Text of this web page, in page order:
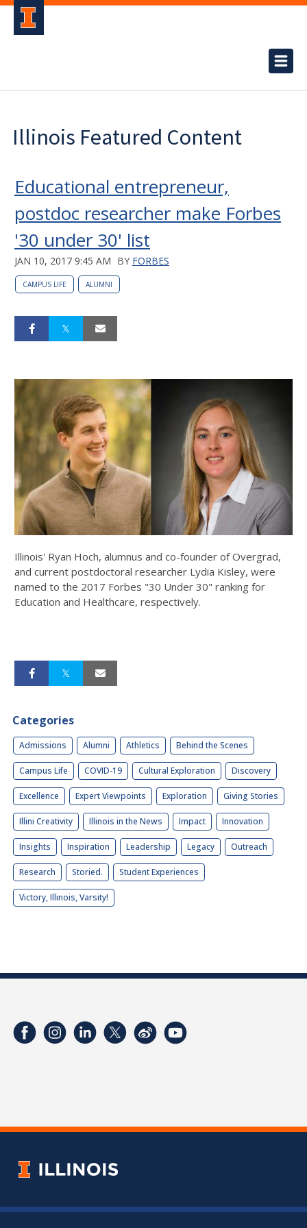
Illinois Featured Content
Educational entrepreneur,
postdoc researcher make Forbes
'30 under 30' list
JAN 10, 2017 9:45 AM BY FORBES
CAMPUS LIFE ALUMNI
Illinois' Ryan Hoch, alumnus and co-founder of Overgrad,
and current postdoctoral researcher Lydia Kisley, were
named to the 2017 Forbes "30 Under 30" ranking for
Education and Healthcare, respectively.
Categories
Admissions Alumni Athletics Behind the Scenes
Campus Life COVID-19 Cultural Exploration Discovery
Excellence Expert Viewpoints Exploration Giving Stories
Illini Creativity Illinois in the News Impact Innovation
Insights Inspiration Leadership Legacy Outreach
Research Storied. Student Experiences
Victory, Illinois, Varsity!